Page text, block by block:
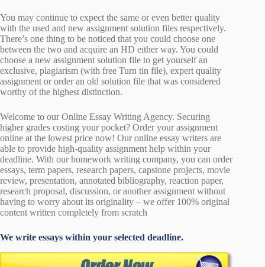
You may continue to expect the same or even better quality
with the used and new assignment solution files respectively.
There’s one thing to be noticed that you could choose one
between the two and acquire an HD either way. You could
choose a new assignment solution file to get yourself an
exclusive, plagiarism (with free Turn tin file), expert quality
assignment or order an old solution file that was considered
worthy of the highest distinction.
Welcome to our Online Essay Writing Agency. Securing
higher grades costing your pocket? Order your assignment
online at the lowest price now! Our online essay writers are
able to provide high-quality assignment help within your
deadline. With our homework writing company, you can order
essays, term papers, research papers, capstone projects, movie
review, presentation, annotated bibliography, reaction paper,
research proposal, discussion, or another assignment without
having to worry about its originality – we offer 100% original
content written completely from scratch
We write essays within your selected deadline.